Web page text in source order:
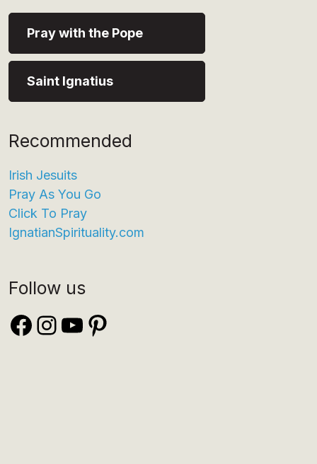
Pray with the Pope
Saint Ignatius
Recommended
Irish Jesuits
Pray As You Go
Click To Pray
IgnatianSpirituality.com
Follow us
Facebook
Instagram
YouTube
Pinterest